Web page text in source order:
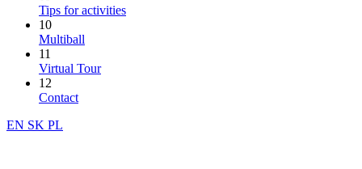
Tips for activities
10
Multiball
11
Virtual Tour
12
Contact
EN SK PL